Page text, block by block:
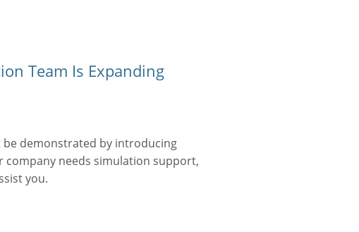
Team Is Expanding
be demonstrated by introducing
company needs simulation support,
you.